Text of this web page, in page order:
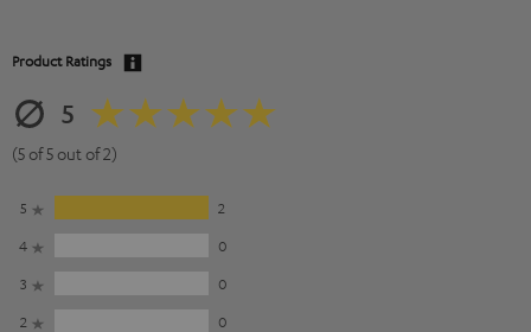
Product Ratings
5
(5 of 5 out of 2)
5
2
4
0
3
0
2
0